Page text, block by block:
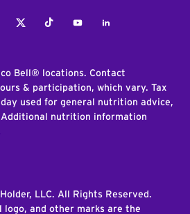
TwitterTiktokYoutubeLinkedIn
Bell® locations. Contact
& participation, which vary. Tax
used for general nutrition advice,
Additional nutrition information
LLC. All Rights Reserved.
logo, and other marks are the